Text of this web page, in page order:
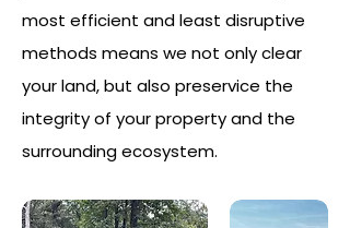
most efficient and least disruptive
methods means we not only clear
your land, but also preservice the
integrity of your property and the
surrounding ecosystem.